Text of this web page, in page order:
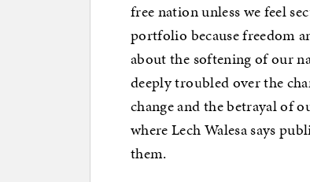
free nation unless we feel
portfolio because freedom
about the softening of our
deeply troubled over the
change and the betrayal of
where Lech Walesa says
them.